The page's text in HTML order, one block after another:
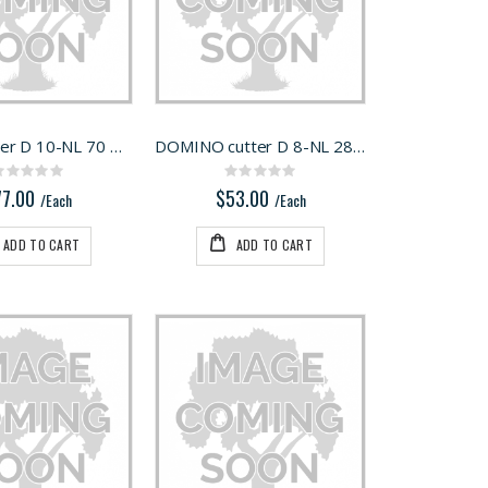
Milling cutter D 10-NL 70 HW-DF 700
Rating:
/Each
ADD TO CART
DOMINO cutter D 8-NL 28 HW-DF 500
Rating:
0%
$53.00 /Each
ADD TO CART